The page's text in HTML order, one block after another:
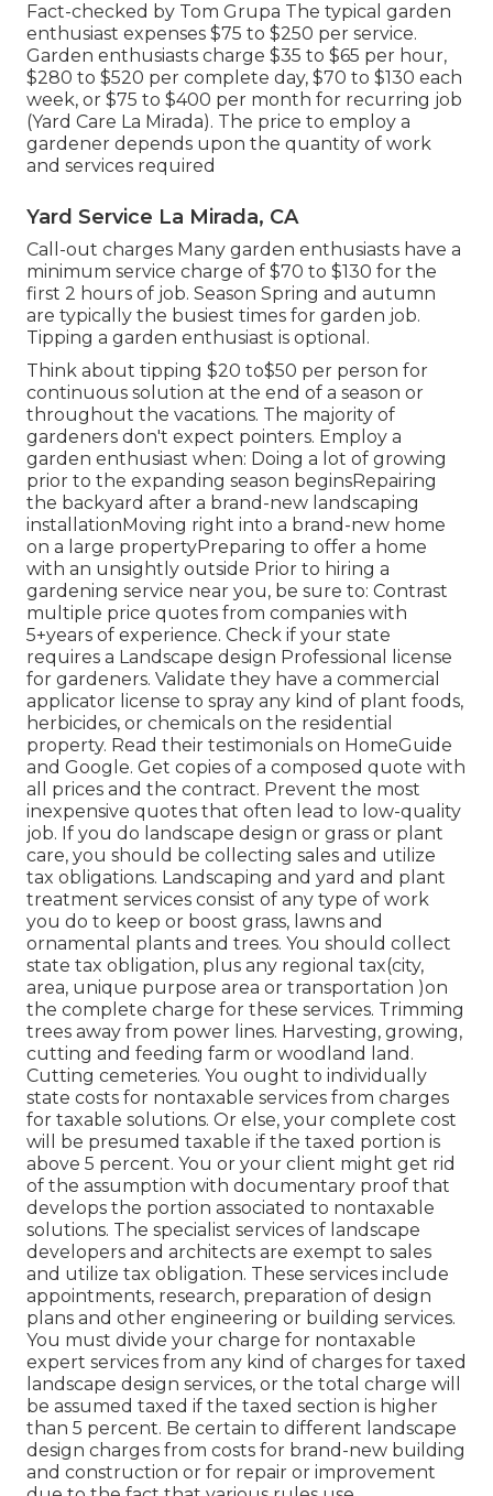
Fact-checked by Tom Grupa The typical garden
enthusiast expenses $75 to $250 per service.
Garden enthusiasts charge $35 to $65 per hour,
$280 to $520 per complete day, $70 to $130 each
week, or $75 to $400 per month for recurring job
(Yard Care La Mirada). The price to employ a
gardener depends upon the quantity of work
and services required
Yard Service La Mirada, CA
Call-out charges Many garden enthusiasts have a
minimum service charge of $70 to $130 for the
first 2 hours of job. Season Spring and autumn
are typically the busiest times for garden job.
Tipping a garden enthusiast is optional.
Think about tipping $20 to$50 per person for
continuous solution at the end of a season or
throughout the vacations. The majority of
gardeners don't expect pointers. Employ a
garden enthusiast when: Doing a lot of growing
prior to the expanding season beginsRepairing
the backyard after a brand-new landscaping
installationMoving right into a brand-new home
on a large propertyPreparing to offer a home
with an unsightly outside Prior to hiring a
gardening service near you, be sure to: Contrast
multiple price quotes from companies with
5+years of experience. Check if your state
requires a Landscape design Professional license
for gardeners. Validate they have a commercial
applicator license to spray any kind of plant foods,
herbicides, or chemicals on the residential
property. Read their testimonials on HomeGuide
and Google. Get copies of a composed quote with
all prices and the contract. Prevent the most
inexpensive quotes that often lead to low-quality
job. If you do landscape design or grass or plant
care, you should be collecting sales and utilize
tax obligations. Landscaping and yard and plant
treatment services consist of any type of work
you do to keep or boost grass, lawns and
ornamental plants and trees. You should collect
state tax obligation, plus any regional tax(city,
area, unique purpose area or transportation )on
the complete charge for these services. Trimming
trees away from power lines. Harvesting, growing,
cutting and feeding farm or woodland land.
Cutting cemeteries. You ought to individually
state costs for nontaxable services from charges
for taxable solutions. Or else, your complete cost
will be presumed taxable if the taxed portion is
above 5 percent. You or your client might get rid
of the assumption with documentary proof that
develops the portion associated to nontaxable
solutions. The specialist services of landscape
developers and architects are exempt to sales
and utilize tax obligation. These services include
appointments, research, preparation of design
plans and other engineering or building services.
You must divide your charge for nontaxable
expert services from any kind of charges for taxed
landscape design services, or the total charge will
be assumed taxed if the taxed section is higher
than 5 percent. Be certain to different landscape
design charges from costs for brand-new building
and construction or for repair or improvement